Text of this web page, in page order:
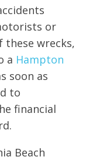
or
these wrecks,
a Hampton
soon as
to
financial
Beach